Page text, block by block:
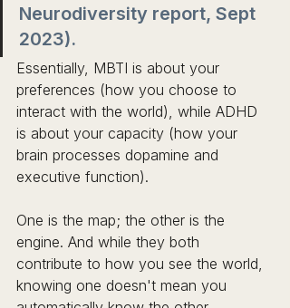
Neurodiversity report, Sept
2023).
Essentially, MBTI is about your
preferences (how you choose to
interact with the world), while ADHD
is about your capacity (how your
brain processes dopamine and
executive function).
One is the map; the other is the
engine. And while they both
contribute to how you see the world,
knowing one doesn't mean you